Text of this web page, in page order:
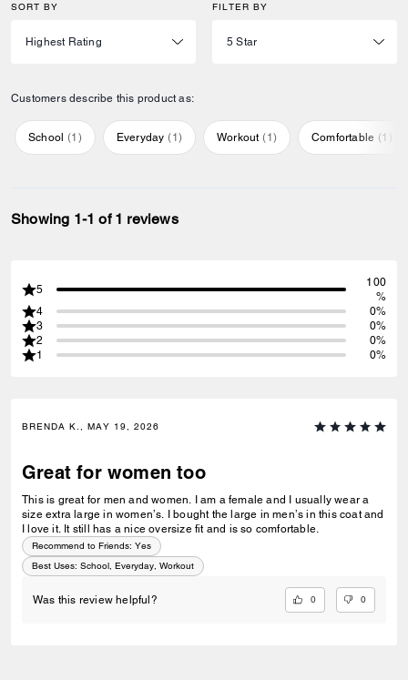
SORT BY FILTER BY
Customers describe this product as:
School (1 ) Everyday (1 ) Workout (1 ) Comfortable (1
Showing 1-1 of 1 reviews
5
100
%
4
0%
3
0%
2
0%
1
0%
BRENDA K., MAY 19, 2026
Great for women too
This is great for men and women. I am a female and I usually wear a
size extra large in women’s. I bought the large in men’s in this coat and
I love it. It still has a nice oversize fit and is so comfortable.
Recommend to Friends: Yes
Best Uses: School, Everyday, Workout
Was this review helpful? 0 0